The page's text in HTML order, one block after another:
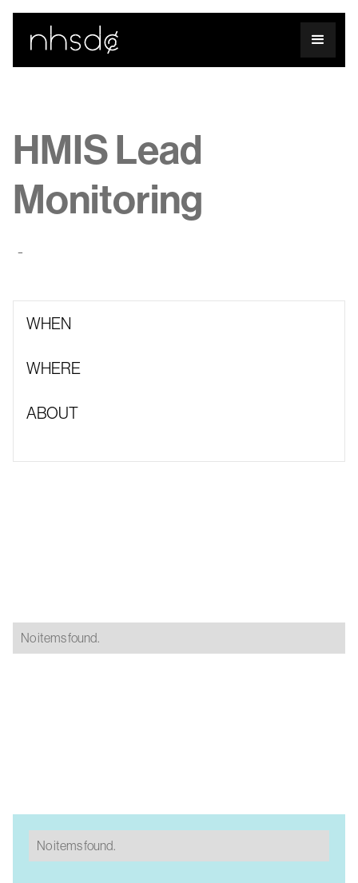
HMIS Lead
Monitoring
-
WHEN
WHERE
ABOUT
No items found.
No items found.